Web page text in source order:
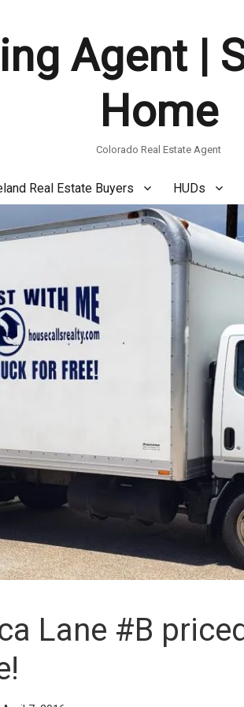
Agent |
Home
Colorado Real Estate Agent
Real Estate Buyers HUDs
Lane #B